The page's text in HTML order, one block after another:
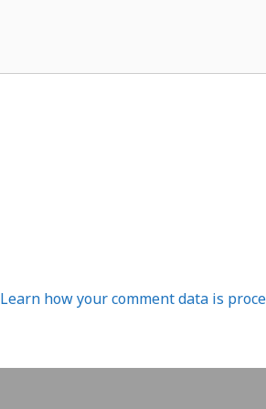
Learn how your comment data is